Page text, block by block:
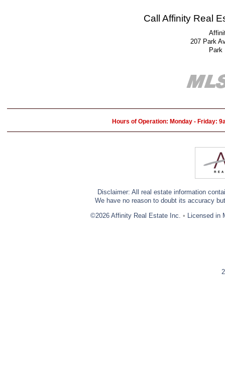
Call Affinity Real
207 Park
Park
Hours of Operation: Monday - Friday:
Disclaimer: All real estate information
We have no reason to doubt its accuracy
©2026 Affinity Real Estate Inc. • Licensed in